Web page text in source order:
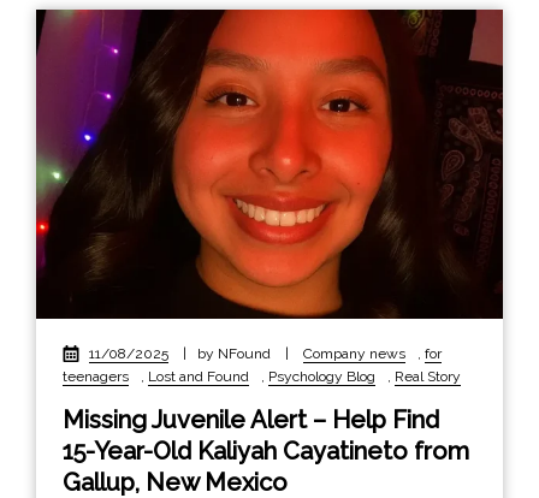
11/08/2025 | by NFound | Company news
for
teenagers
Lost and Found Psychology Blog Real Story
Missing Juvenile Alert – Help Find
15-Year-Old Kaliyah Cayatineto from
Gallup, New Mexico